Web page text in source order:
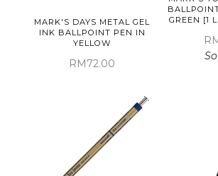
MARK'S DAYS METAL GEL
INK BALLPOINT PEN IN
YELLOW
RM72.00
GREEN [1